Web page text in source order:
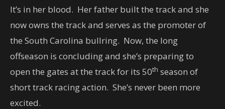
It’s in her blood. Her father built the track and she
now owns the track and serves as the promoter of
the South Carolina bullring. Now, the long
offseason is concluding and she’s preparing to
open the gates at the track for its 50th season of
short track racing action. She’s never been more
excited.